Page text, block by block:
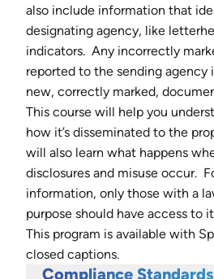
also include information that
designating agency, like
indicators. Any incorrectly
reported to the sending agency
new, correctly marked,
This course will help you
how it’s disseminated to the
will also learn what happens
disclosures and misuse occur.
information, only those with a
purpose should have access to
This program is available with
closed captions.
Compliance